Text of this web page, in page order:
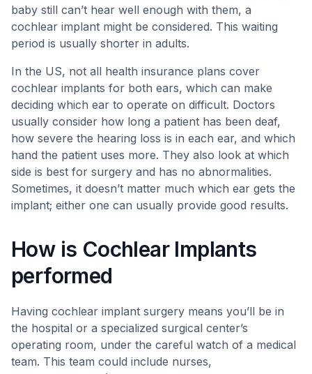
baby still can’t hear well enough with them, a
cochlear implant might be considered. This waiting
period is usually shorter in adults.
In the US, not all health insurance plans cover
cochlear implants for both ears, which can make
deciding which ear to operate on difficult. Doctors
usually consider how long a patient has been deaf,
how severe the hearing loss is in each ear, and which
hand the patient uses more. They also look at which
side is best for surgery and has no abnormalities.
Sometimes, it doesn’t matter much which ear gets the
implant; either one can usually provide good results.
How is Cochlear Implants
performed
Having cochlear implant surgery means you’ll be in
the hospital or a specialized surgical center’s
operating room, under the careful watch of a medical
team. This team could include nurses,